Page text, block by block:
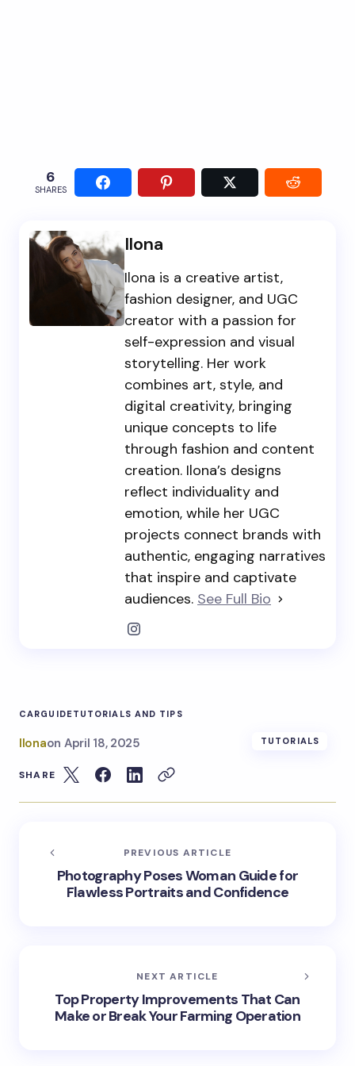
6
SHARES
Ilona
Ilona is a creative artist,
fashion designer, and UGC
creator with a passion for
self-expression and visual
storytelling. Her work
combines art, style, and
digital creativity, bringing
unique concepts to life
through fashion and content
creation. Ilona’s designs
reflect individuality and
emotion, while her UGC
projects connect brands with
authentic, engaging narratives
that inspire and captivate
audiences. See Full Bio
CARGUIDETUTORIALS AND TIPS
Ilonaon April 18, 2025 TUTORIALS
SHARE
PREVIOUS ARTICLE
Photography Poses Woman Guide for
Flawless Portraits and Confidence
NEXT ARTICLE
Top Property Improvements That Can
Make or Break Your Farming Operation